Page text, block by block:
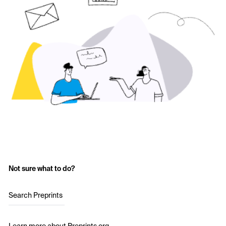
Not sure what to do?
Search Preprints